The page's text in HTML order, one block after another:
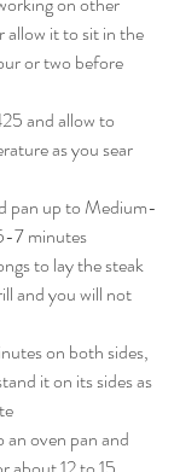
allow it to sit in the
or two before
and allow to
as you sear
pan up to Medium-
7 minutes
to lay the steak
and you will not
on both sides,
it on its sides as
oven pan and